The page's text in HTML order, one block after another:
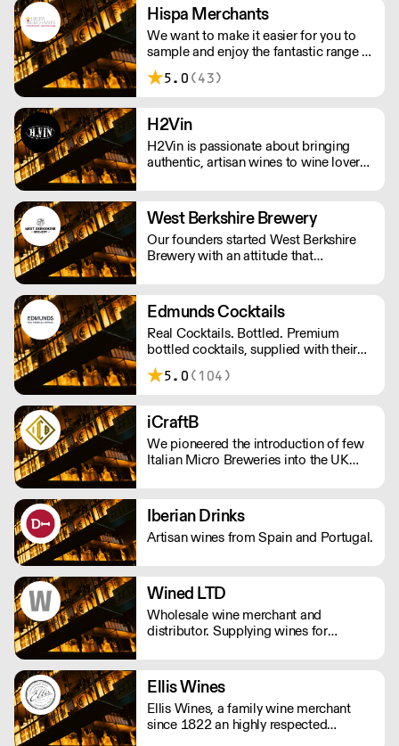
Hispa Merchants
We want to make it easier for you to
sample and enjoy the fantastic range of
wines we bring directly from the
producers. We represent family-owned
Uruguay and Spain and distribute them
throughout the United Kingdom.
5.0 (43)
H2Vin
H2Vin is passionate about bringing
authentic, artisan wines to wine lovers.
that are passionate about producing
wines with a true sense of identity.
West Berkshire Brewery
Our founders started West Berkshire
Brewery with an attitude that
disregard for convention.
Edmunds Cocktails
Real Cocktails. Bottled. Premium
bottled cocktails, supplied with their
accompanying garnish, ready to serve
in less 30 seconds. Using only the
juices to create a bar-quality cocktail
without the hassle. Get in touch at
tom@edmundscocktails.co.uk for more
info
5.0 (104)
iCraftB
We pioneered the introduction of few
Italian Micro Breweries into the UK
Iberian Drinks
Artisan wines from Spain and Portugal.
Wined LTD
Wholesale wine merchant and
distributor. Supplying wines for
traditional.
Ellis Wines
Ellis Wines, a family wine merchant
since 1822 an highly respected